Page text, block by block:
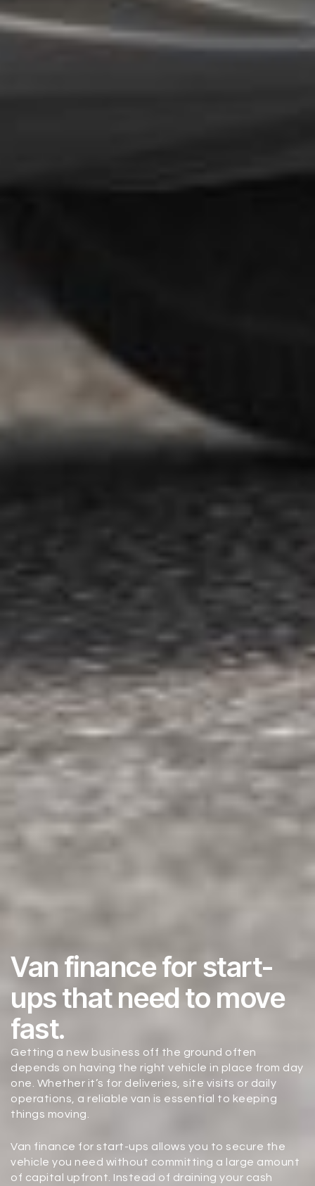
Van finance for start-
ups that need to move
fast.
Getting a new business off the ground often
depends on having the right vehicle in place from day
one. Whether it’s for deliveries, site visits or daily
operations, a reliable van is essential to keeping
things moving.
Van finance for start-ups allows you to secure the
vehicle you need without committing a large amount
of capital upfront. Instead of draining your cash